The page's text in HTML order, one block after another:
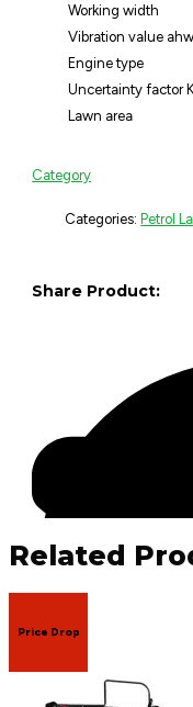
Working width
Vibration value ahw
Engine type
Uncertainty factor
Lawn area
Category
Categories: Petrol
Share Product:
Related
Price Drop